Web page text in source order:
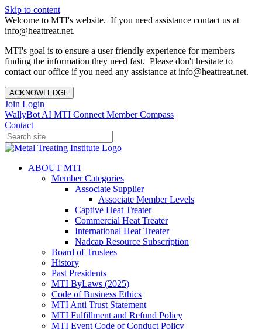
Skip to content
Welcome to MTI's website. If you need assistance contact us at
info@heattreat.net.
MTI's goal is to ensure a user friendly experience for members
finding the information they need fast. Please don't hesitate to
contact our office if you need any assistance at info@heattreat.net.
ACKNOWLEDGE
Join Login
WallyBot AI MTI Connect Member Compass
Contact
ABOUT MTI
Member Categories
Associate Supplier
Associate Member Levels
Captive Heat Treater
Commercial Heat Treater
International Heat Treater
Nadcap Resource Subscription
Board of Trustees
History
Past Presidents
MTI ByLaws (2025)
Code of Business Ethics
MTI Anti Trust Statement
MTI Fulfillment and Refund Policy
MTI Event Code of Conduct Policy